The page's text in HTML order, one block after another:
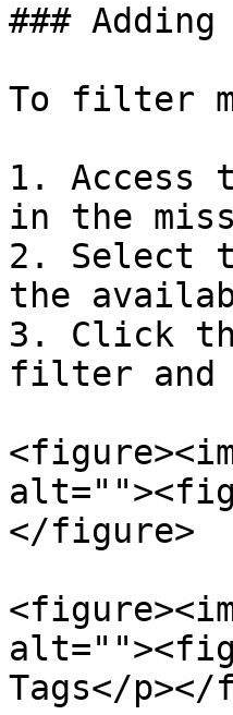
### Adding
To filter
1. Access
in the
2. Select
the
3. Click
filter and
</figure>
Tags</